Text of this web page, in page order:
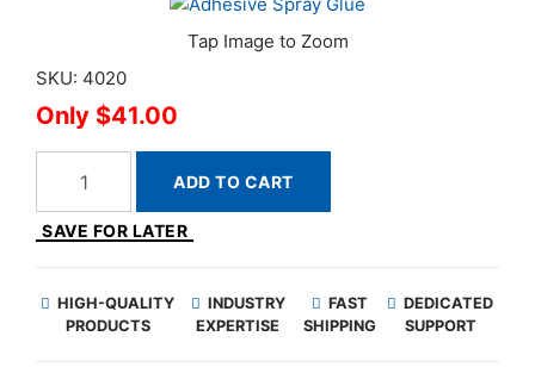
SKU: 4020
$41.00
ADD TO CART
SAVE FOR LATER
HIGH-QUALITY
PRODUCTS
INDUSTRY
EXPERTISE
FAST
SHIPPING
DEDICATED
SUPPORT